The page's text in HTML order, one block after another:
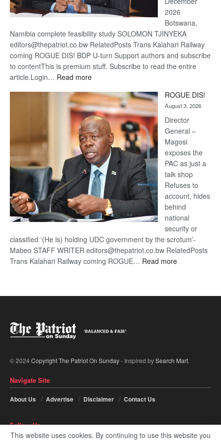
2026
Botswana,
Namibia complete feasibility study SOLOMON TJINYEKA
editors@thepatriot.co.bw RelatedPosts Trans Kalahari Railway
coming ROGUE DIS! BDP U-turn Support authors and subscribe
to contentThis is premium stuff. Subscribe to read the entire
article.Login… Read more:
Kalahari
Railway
coming
ROGUE DIS!
August 3, 2026
Director
General –
Magosi
exposes the
PAC as just a
talk shop
Refuses to
account, hides
behind
national
security or
classified ‘(He is) holding UDC government by the scrotum’-
Mabeo STAFF WRITER editors@thepatriot.co.bw RelatedPosts
Trans Kalahari Railway coming ROGUE… Read more:
© 2024Copyright The Patriot On Sunday- Inspired bySearch Mart.
Navigate Site
About Us Advertise Disclaimer Contact Us
Follow Us
This website uses cookies. By continuing to use this website you